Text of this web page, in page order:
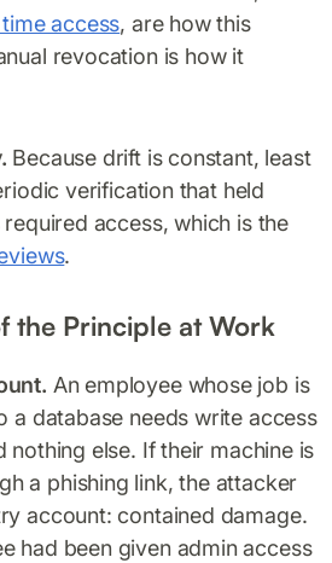
access, are how this
revocation is how it
Because drift is constant, least
verification that held
access, which is the
.
the Principle at Work
An employee whose job is
a database needs write access
nothing else. If their machine is
a phishing link, the attacker
account: contained damage.
had been given admin access